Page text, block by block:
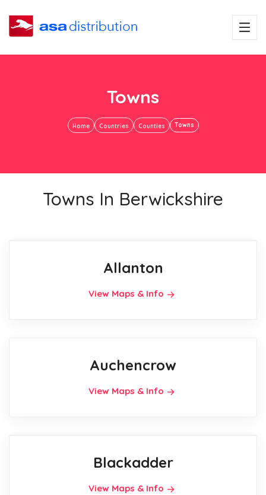
Towns
Home Countries Counties Towns
Towns In Berwickshire
Allanton
View Maps & Info
Auchencrow
View Maps & Info
Blackadder
View Maps & Info